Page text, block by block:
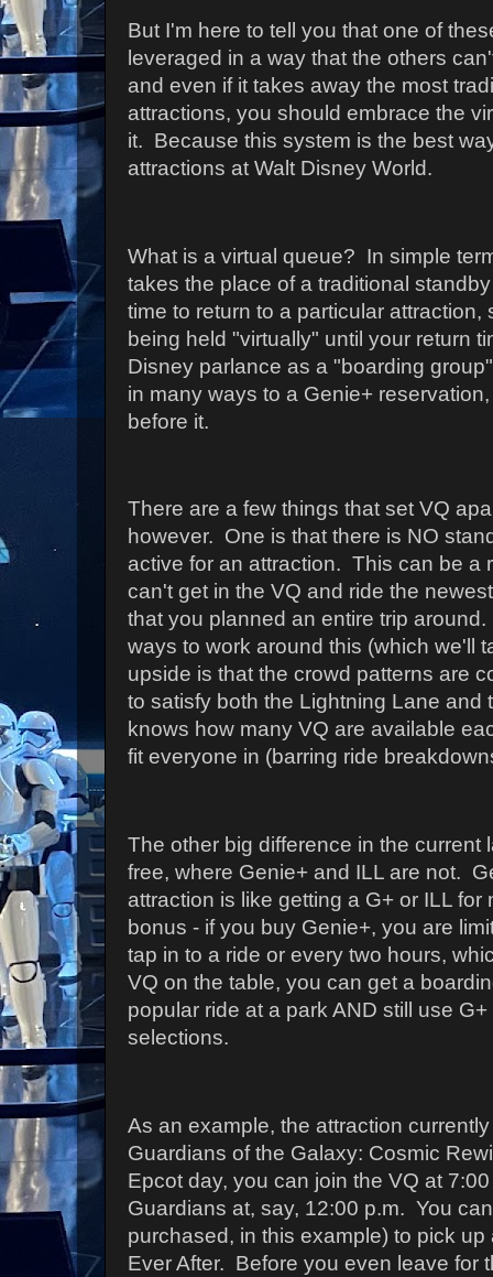
But I'm here to tell you that one of
leveraged in a way that the others
and even if it takes away the most
attractions, you should embrace the
it. Because this system is the best
attractions at Walt Disney World.
What is a virtual queue? In simple
takes the place of a traditional
time to return to a particular attraction,
being held "virtually" until your return
Disney parlance as a "boarding
in many ways to a Genie+
before it.
There are a few things that set VQ
however. One is that there is NO
active for an attraction. This can be a
can't get in the VQ and ride the
that you planned an entire trip
ways to work around this (which we'll
upside is that the crowd patterns are
to satisfy both the Lightning Lane
knows how many VQ are available
fit everyone in (barring ride
The other big difference in the current
free, where Genie+ and ILL are not.
attraction is like getting a G+ or ILL
bonus - if you buy Genie+, you are
tap in to a ride or every two hours,
VQ on the table, you can get a
popular ride at a park AND still use
selections.
As an example, the attraction
Guardians of the Galaxy: Cosmic
Epcot day, you can join the VQ at
Guardians at, say, 12:00 p.m. You
purchased, in this example) to pick
Ever After. Before you even leave for